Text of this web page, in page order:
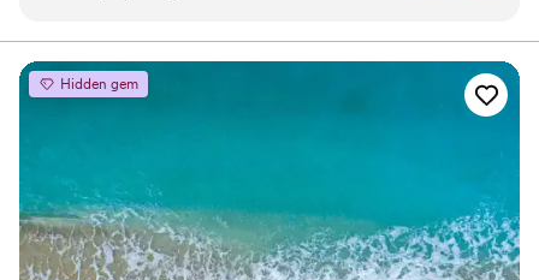
Hidden gem